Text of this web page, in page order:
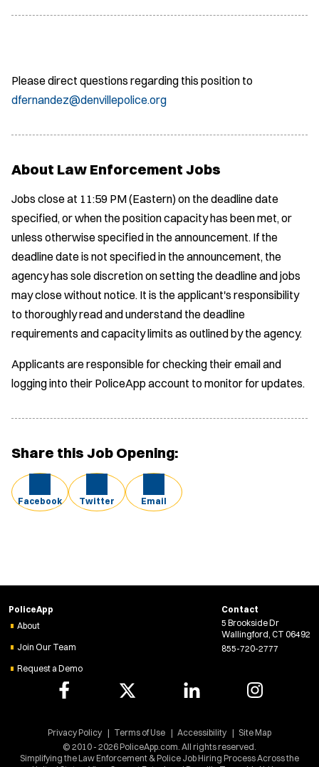
Please direct questions regarding this position to
dfernandez@denvillepolice.org
About Law Enforcement Jobs
Jobs close at 11:59 PM (Eastern) on the deadline date
specified, or when the position capacity has been met, or
unless otherwise specified in the announcement. If the
deadline date is not specified in the announcement, the
agency has sole discretion on setting the deadline and jobs
may close without notice. It is the applicant's responsibility
to thoroughly read and understand the deadline
requirements and capacity limits as outlined by the agency.
Applicants are responsible for checking their email and
logging into their PoliceApp account to monitor for updates.
Share this Job Opening:
Facebook Twitter Email
PoliceApp
About
Join Our Team
Request a Demo
Contact
5 Brookside Dr
Wallingford, CT 06492
855-720-2777
Simplifying the Law Enforcement & Police Job Hiring Process Across the
© 2010 - 2026 PoliceApp.com. All rights reserved.
Privacy Policy Terms of Use Accessibility Site Map